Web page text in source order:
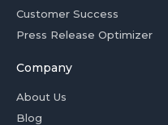
Customer Success
Press Release Optimizer
Company
About Us
Blog